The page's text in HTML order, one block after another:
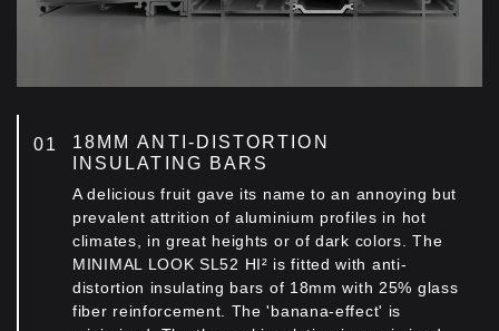
18ΜΜ ANTI-DISTORTION
INSULATING BARS
A delicious fruit gave its name to an annoying but
prevalent attrition of aluminium profiles in hot
climates, in great heights or of dark colors. The
MINIMAL LOOK SL52 HI² is fitted with anti-
distortion insulating bars of 18mm with 25% glass
fiber reinforcement. The 'banana-effect' is